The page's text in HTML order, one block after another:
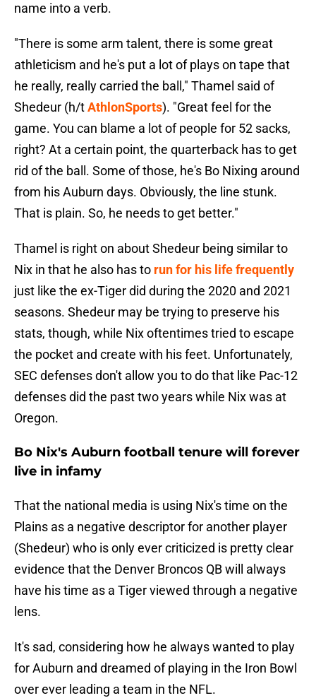
name into a verb.
"There is some arm talent, there is some great
athleticism and he's put a lot of plays on tape that
he really, really carried the ball," Thamel said of
Shedeur (h/tAthlonSports). "Great feel for the
game. You can blame a lot of people for 52 sacks,
right? At a certain point, the quarterback has to get
rid of the ball. Some of those, he's Bo Nixing around
from his Auburn days. Obviously, the line stunk.
That is plain. So, he needs to get better."
Thamel is right on about Shedeur being similar to
Nix in that he also has to run for his life frequently
just like the ex-Tiger did during the 2020 and 2021
seasons. Shedeur may be trying to preserve his
stats, though, while Nix oftentimes tried to escape
the pocket and create with his feet. Unfortunately,
SEC defenses don't allow you to do that like Pac-12
defenses did the past two years while Nix was at
Oregon.
Bo Nix's Auburn football tenure will forever
live in infamy
That the national media is using Nix's time on the
Plains as a negative descriptor for another player
(Shedeur) who is only ever criticized is pretty clear
evidence that the Denver Broncos QB will always
have his time as a Tiger viewed through a negative
lens.
It's sad, considering how he always wanted to play
for Auburn and dreamed of playing in the Iron Bowl
over ever leading a team in the NFL.